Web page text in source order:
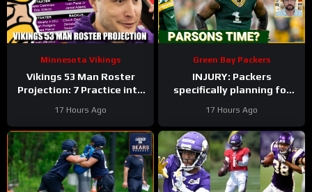
Minnesota Vikings
Vikings 53 Man Roster
Projection: 7 Practice into
17 Hours Ago
Green Bay Packers
INJURY: Packers
specifically planning for
and without Micah
Parsons
17 Hours Ago